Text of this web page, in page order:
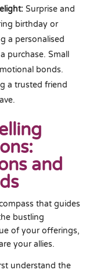
Surprise and
birthday or
a personalised
purchase. Small
bonds.
a trusted friend
and
that guides
bustling
of your offerings,
your allies.
understand the